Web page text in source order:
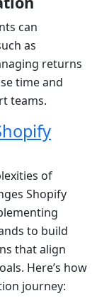
can
as
returns
time and
teams.
of
Shopify
to build
that align
Here’s how
journey: